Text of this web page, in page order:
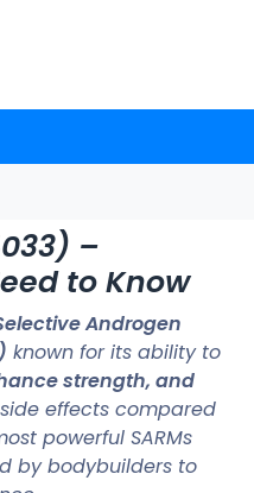
–
to Know
Androgen
known for its ability to
strength, and
effects compared
powerful SARMs
by bodybuilders to